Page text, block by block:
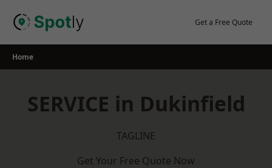
Get a Free Quote
Home
SERVICE in Dukinfield
TAGLINE
Get Your Free Quote Now